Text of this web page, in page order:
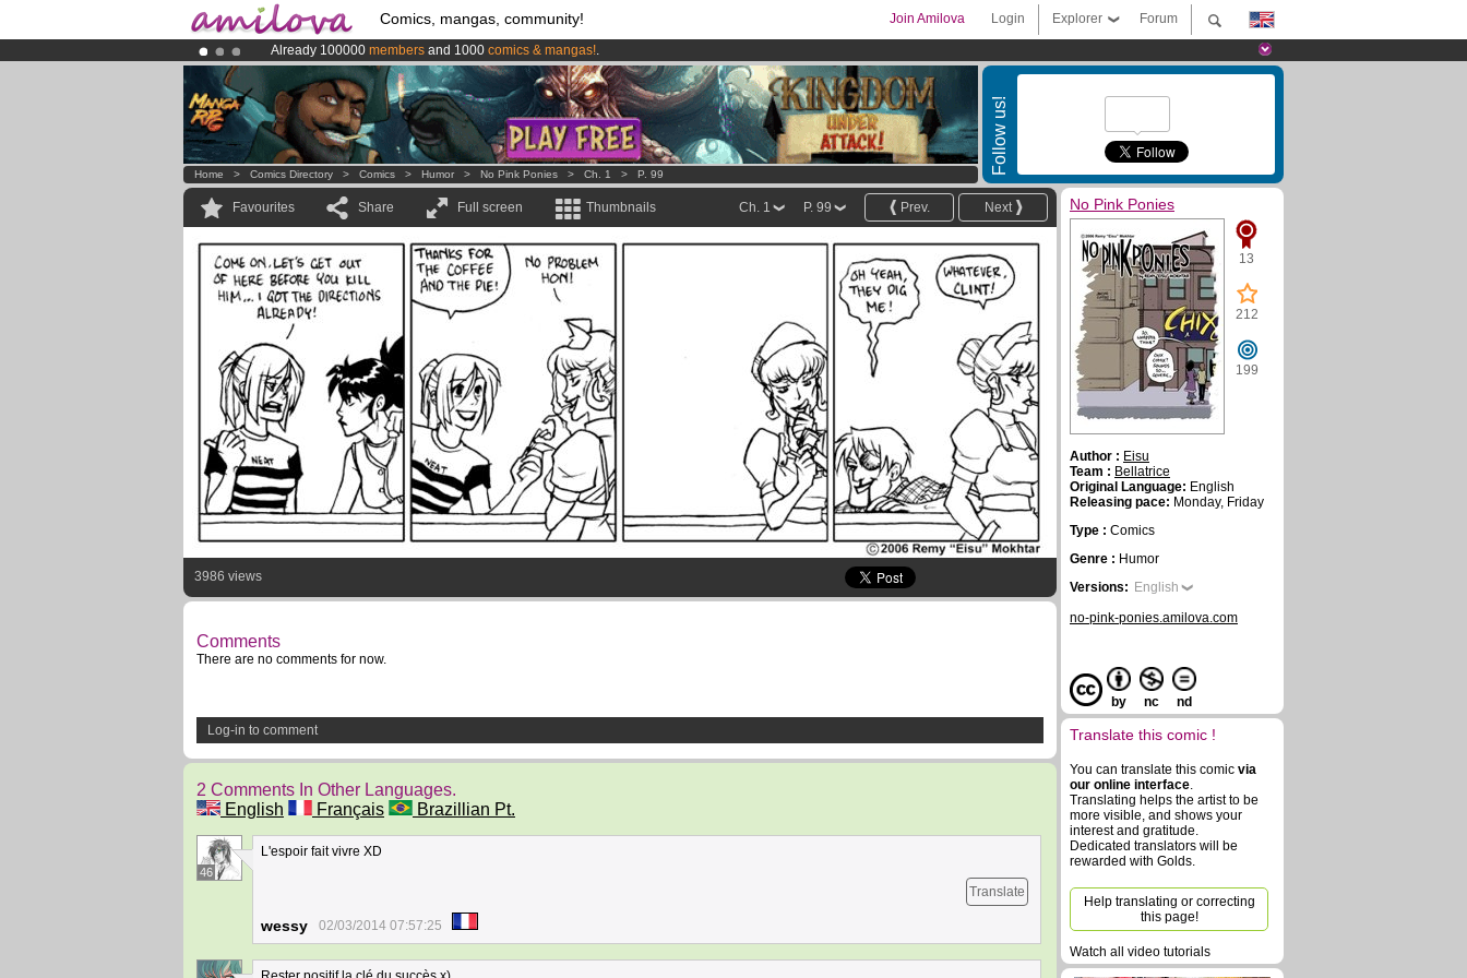
Comics, mangas, community! Forum
Explorer
Login
Join Amilova
Already 100000 members and 1000 comics & mangas!.
Premium membership from3.95 eurosper month !Get membership now
AmilovaKickstarter is now LIVE!.
Follow us!
Home > Comics Directory > Comics > Humor > No Pink Ponies > Ch. 1 > P. 99
Favourites Share Full screen Thumbnails Next
Prev.
P. 99
Ch. 1
3986 views
Comments
There are no comments for now.
Log-in to comment
2 Comments In Other Languages.
English
Français Brazillian Pt.
46
L'espoir fait vivre XD
Translate
wessy 02/03/2014 07:57:25
No Pink Ponies
13
212
199
Author : Eisu
Team : Bellatrice
Original Language: English
Releasing pace: Monday, Friday
Type : Comics
Genre : Humor
Versions: English
no-pink-ponies.amilova.com
by nc nd
Translate this comic !
You can translate this comic via
our online interface.
Translating helps the artist to be
more visible, and shows your
interest and gratitude.
Dedicated translators will be
rewarded with Golds.
Help translating or correcting
this page!
Watch all video tutorials